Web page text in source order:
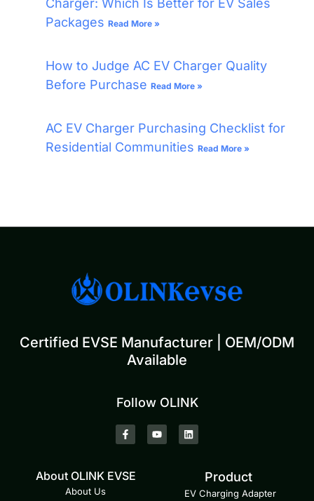
Charger: Which Is Better for EV Sales
Packages Read More »
How to Judge AC EV Charger Quality
Before Purchase Read More »
AC EV Charger Purchasing Checklist for
Residential Communities Read More »
Certified EVSE Manufacturer | OEM/ODM
Available
Follow OLINK
About OLINK EVSE
About Us
Product
EV Charging Adapter